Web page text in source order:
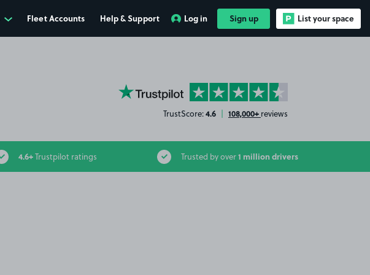
Fleet Accounts Help & Support Log in Sign up List your space
YourParkingSpace on Trustpilot
TrustScore:4.6 | 108,000+ reviews
4.6+Trustpilot ratings Trusted by over1 million drivers